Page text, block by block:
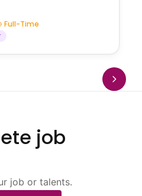
Full-Time
job
job or talents.